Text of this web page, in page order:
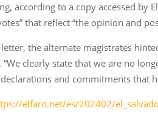
according to a copy accessed by
that reflect “the opinion and
the alternate magistrates
“We clearly state that we are no
and commitments that
elfaro.net/es/202402/